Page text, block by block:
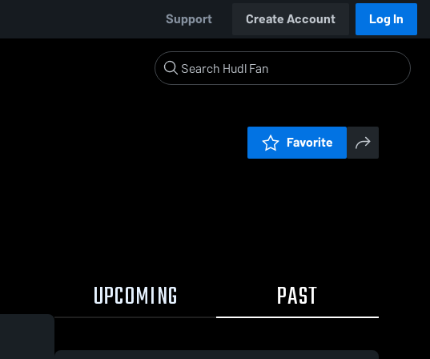
Support Create Account Log In
Favorite
UPCOMING PAST